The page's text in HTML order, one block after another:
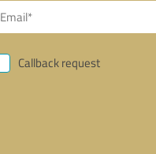
Callback request